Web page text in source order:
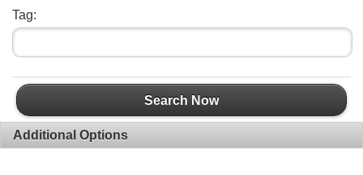
Tag:
Search Now
Additional Options